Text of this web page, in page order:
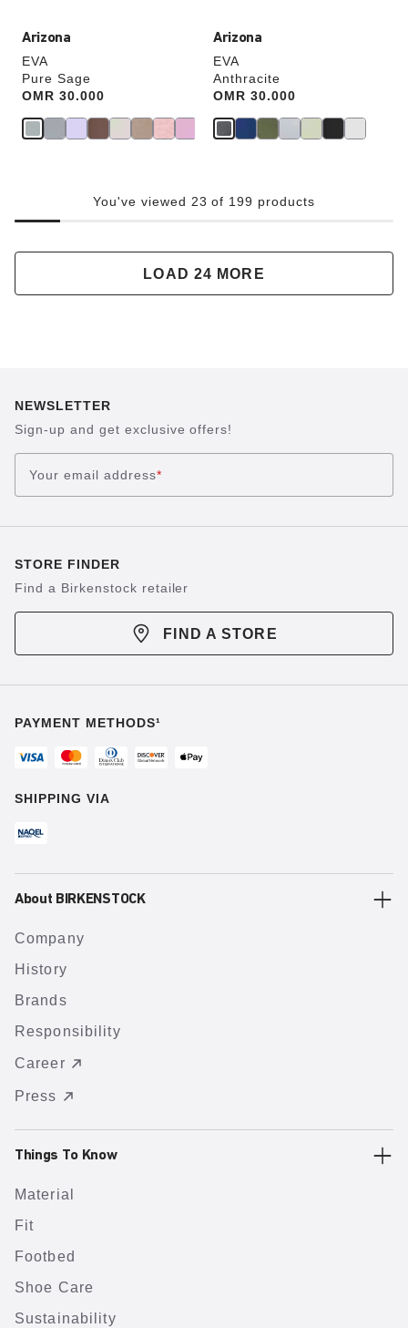
Arizona
EVA
Pure Sage
Price:
OMR 30.000
Arizona
EVA
Anthracite
Price:
OMR 30.000
You've viewed 23 of 199 products
LOAD 24 MORE
NEWSLETTER
Sign-up and get exclusive offers!
Your email address*
STORE FINDER
Find a Birkenstock retailer
FIND A STORE
PAYMENT METHODS¹
SHIPPING VIA
About BIRKENSTOCK
Company
History
Brands
Responsibility
Career
Press
Things To Know
Material
Fit
Footbed
Shoe Care
Sustainability